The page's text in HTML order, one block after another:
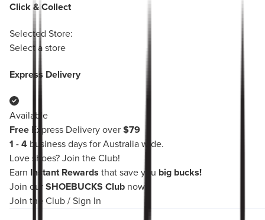
Click & Collect
Selected Store:
Select a store
Express Delivery
Available
Free Express Delivery over $79
1 - 4 business days for Australia wide.
Love shoes? Join the Club!
Earn
Instant Rewards that save you big bucks!
Join our SHOEBUCKS Club now!
Join the Club / Sign In